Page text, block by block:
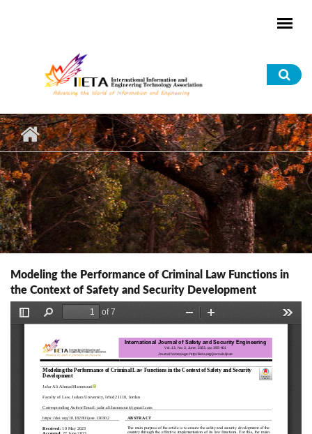
Modeling the Performance of Criminal Law Functions in
the Context of Safety and Security Development